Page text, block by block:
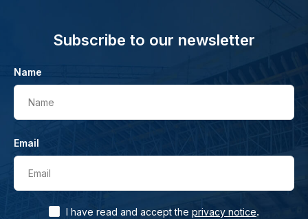
Subscribe to our newsletter
Name
Name
Email
Email
I have read and accept the privacy notice.